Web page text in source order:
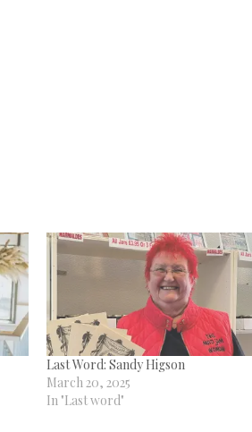
Last Word: Sandy Higson
March 20, 2025
In "Last word"